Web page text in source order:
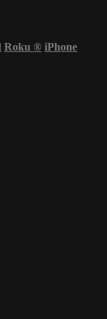
Roku ® iPhone